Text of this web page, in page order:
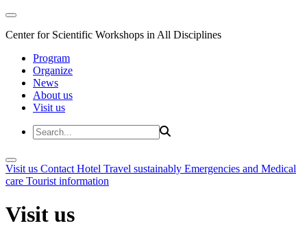
Center for Scientific Workshops in All Disciplines
Program
Organize
News
About us
Visit us
Visit us Contact Hotel Travel sustainably Emergencies and Medical
care Tourist information
Visit us